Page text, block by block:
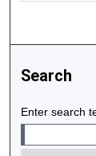
Search
Enter search